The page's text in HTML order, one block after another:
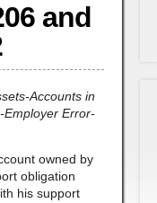
and
Accounts in
Employer Error-
owned by
obligation
his support